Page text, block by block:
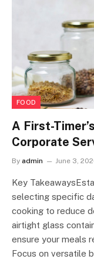
FOOD
A First-
Corporate
By admin June 3,
Key
selecting specific
cooking to reduce
airtight glass
ensure your meals
Focus on versatile